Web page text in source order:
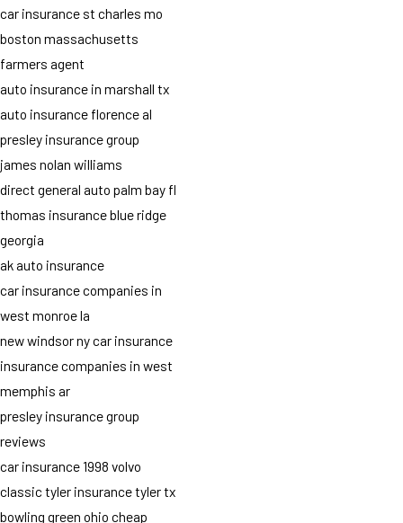
car insurance st charles mo
boston massachusetts
farmers agent
auto insurance in marshall tx
auto insurance florence al
presley insurance group
james nolan williams
direct general auto palm bay fl
thomas insurance blue ridge
georgia
ak auto insurance
car insurance companies in
west monroe la
new windsor ny car insurance
insurance companies in west
memphis ar
presley insurance group
reviews
car insurance 1998 volvo
classic tyler insurance tyler tx
bowling green ohio cheap